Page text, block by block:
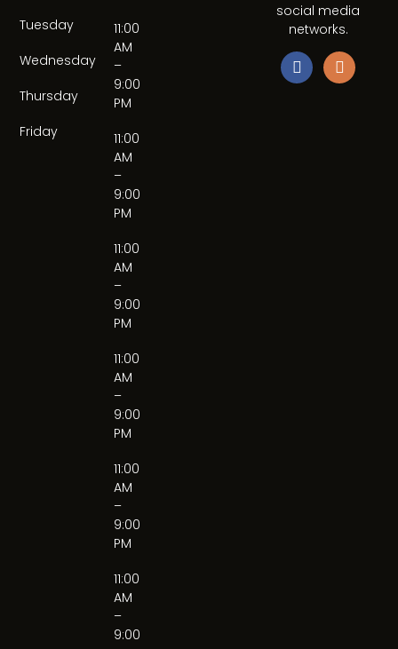
social media
networks.
Tuesday
Wednesday
Thursday
Friday
11:00
AM
–
9:00
PM
11:00
AM
–
9:00
PM
11:00
AM
–
9:00
PM
11:00
AM
–
9:00
PM
11:00
AM
–
9:00
PM
11:00
AM
–
9:00